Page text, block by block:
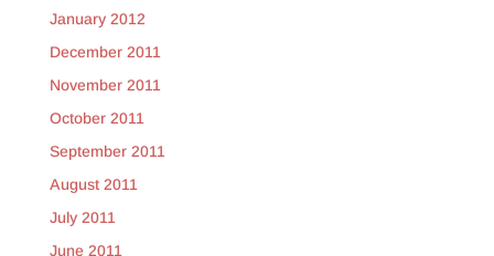
January 2012
December 2011
November 2011
October 2011
September 2011
August 2011
July 2011
June 2011